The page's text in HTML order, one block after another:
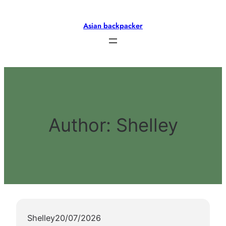
Asian backpacker
Author: Shelley
Shelley20/07/2026